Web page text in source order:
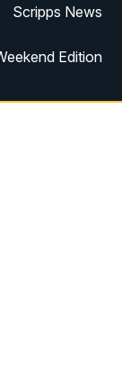
Scripps News
Edition
Scripps News
18 News @ 6